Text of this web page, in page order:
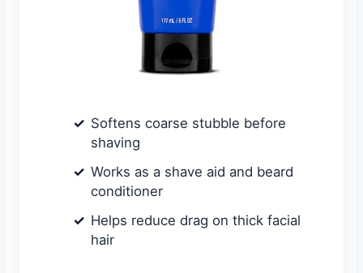
Softens coarse stubble before
shaving
Works as a shave aid and beard
conditioner
Helps reduce drag on thick facial
hair